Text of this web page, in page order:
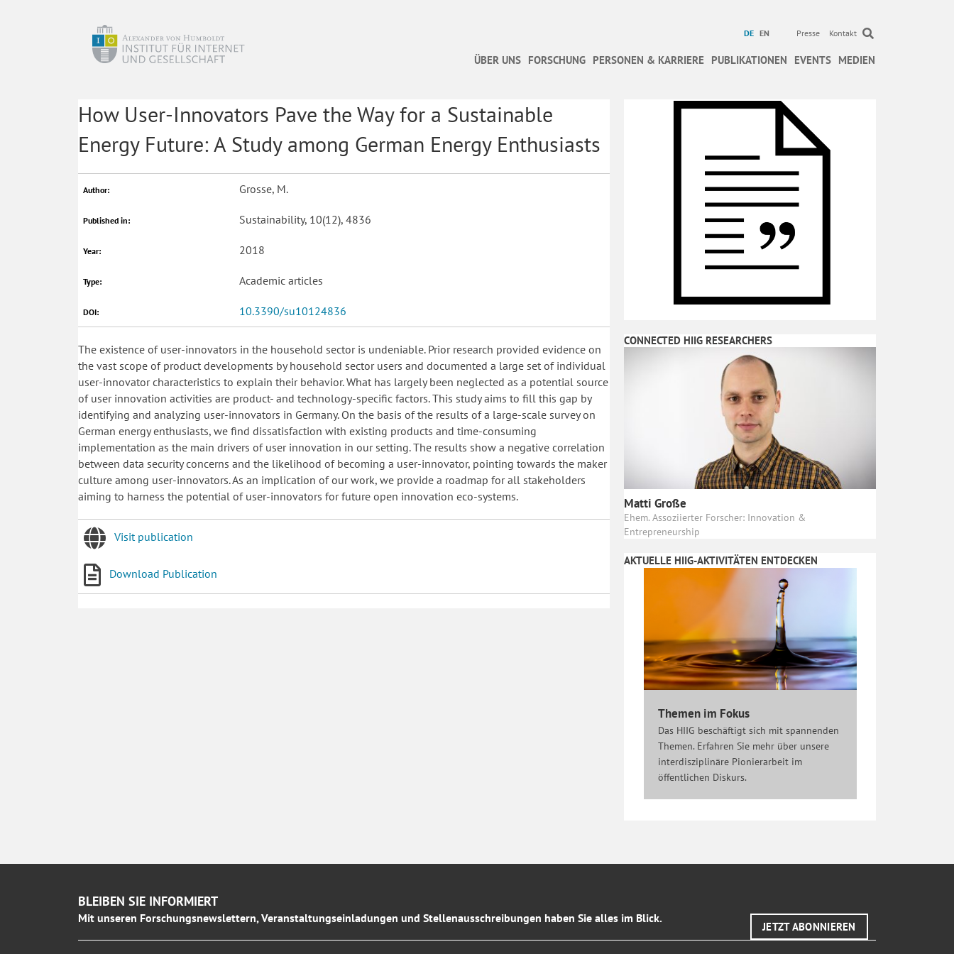
DE EN Presse Kontakt
ÜBER UNS FORSCHUNG PERSONEN & KARRIERE PUBLIKATIONEN EVENTS MEDIEN
How User-Innovators Pave the Way for a Sustainable
Energy Future: A Study among German Energy Enthusiasts
Author: Grosse, M.
Published in: Sustainability, 10(12), 4836
Year: 2018
Type: Academic articles
DOI: 10.3390/su10124836
The existence of user-innovators in the household sector is undeniable. Prior research provided evidence on
the vast scope of product developments by household sector users and documented a large set of individual
user-innovator characteristics to explain their behavior. What has largely been neglected as a potential source
of user innovation activities are product- and technology-specific factors. This study aims to fill this gap by
identifying and analyzing user-innovators in Germany. On the basis of the results of a large-scale survey on
German energy enthusiasts, we find dissatisfaction with existing products and time-consuming
implementation as the main drivers of user innovation in our setting. The results show a negative correlation
between data security concerns and the likelihood of becoming a user-innovator, pointing towards the maker
culture among user-innovators. As an implication of our work, we provide a roadmap for all stakeholders
aiming to harness the potential of user-innovators for future open innovation eco-systems.
Visit publication
Download Publication
CONNECTED HIIG RESEARCHERS
Matti Große
Ehem. Assoziierter Forscher: Innovation &
Entrepreneurship
AKTUELLE HIIG-AKTIVITÄTEN ENTDECKEN
Themen im Fokus
Das HIIG beschäftigt sich mit spannenden
Themen. Erfahren Sie mehr über unsere
interdisziplinäre Pionierarbeit im
öffentlichen Diskurs.
BLEIBEN SIE INFORMIERT
Mit unseren Forschungsnewslettern, Veranstaltungseinladungen und Stellenausschreibungen haben Sie alles im Blick.
JETZT ABONNIEREN